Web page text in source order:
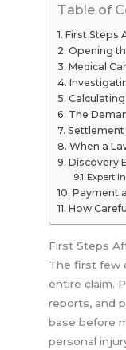
Table of
First Steps
Opening
Medical
The
Settlement
When a
Discovery
Expert
Payment
How
First Steps
The first few
entire claim.
reports, and
base before
personal